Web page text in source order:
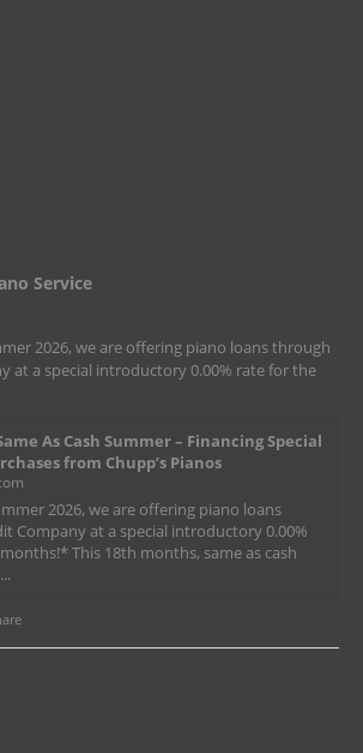
Service
2026, we are offering piano loans through
at a special introductory 0.00% rate for the
As Cash Summer – Financing Special
from Chupp’s Pianos
2026, we are offering piano loans
Company at a special introductory 0.00%
This 18th months, same as cash